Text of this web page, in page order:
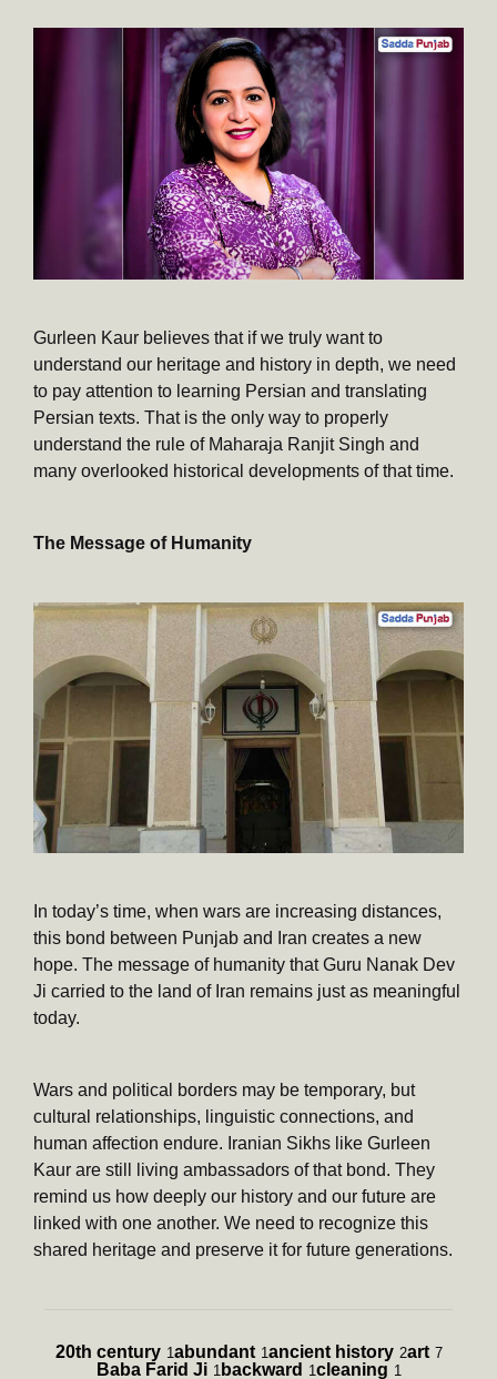
Gurleen Kaur believes that if we truly want to
understand our heritage and history in depth, we need
to pay attention to learning Persian and translating
Persian texts. That is the only way to properly
understand the rule of Maharaja Ranjit Singh and
many overlooked historical developments of that time.
The Message of Humanity
In today’s time, when wars are increasing distances,
this bond between Punjab and Iran creates a new
hope. The message of humanity that Guru Nanak Dev
Ji carried to the land of Iran remains just as meaningful
today.
Wars and political borders may be temporary, but
cultural relationships, linguistic connections, and
human affection endure. Iranian Sikhs like Gurleen
Kaur are still living ambassadors of that bond. They
remind us how deeply our history and our future are
linked with one another. We need to recognize this
shared heritage and preserve it for future generations.
20th century 1abundant 1ancient history 2art 7
Baba Farid Ji 1 backward 1cleaning 1